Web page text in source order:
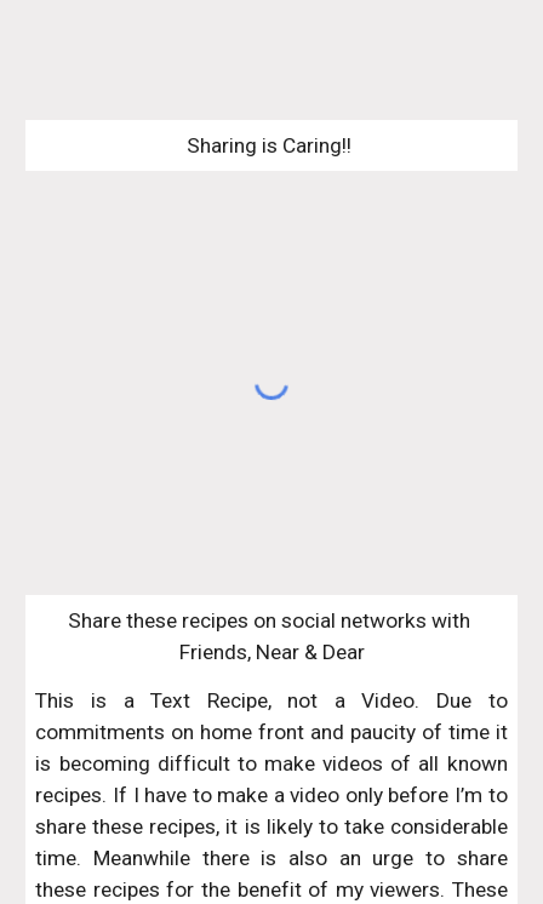
Sharing is Caring!!
Share these recipes on social networks with
Friends, Near & Dear
This is a Text Recipe, not a Video. Due to
commitments on home front and paucity of time it
is becoming difficult to make videos of all known
recipes. If I have to make a video only before I’m to
share these recipes, it is likely to take considerable
time. Meanwhile there is also an urge to share
these recipes for the benefit of my viewers. These